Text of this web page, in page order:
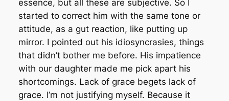
essence, but all these are subjective. So I
started to correct him with the same tone or
attitude, as a gut reaction, like putting up
mirror. I pointed out his idiosyncrasies, things
that didn’t bother me before. His impatience
with our daughter made me pick apart his
shortcomings. Lack of grace begets lack of
grace. I’m not justifying myself. Because it